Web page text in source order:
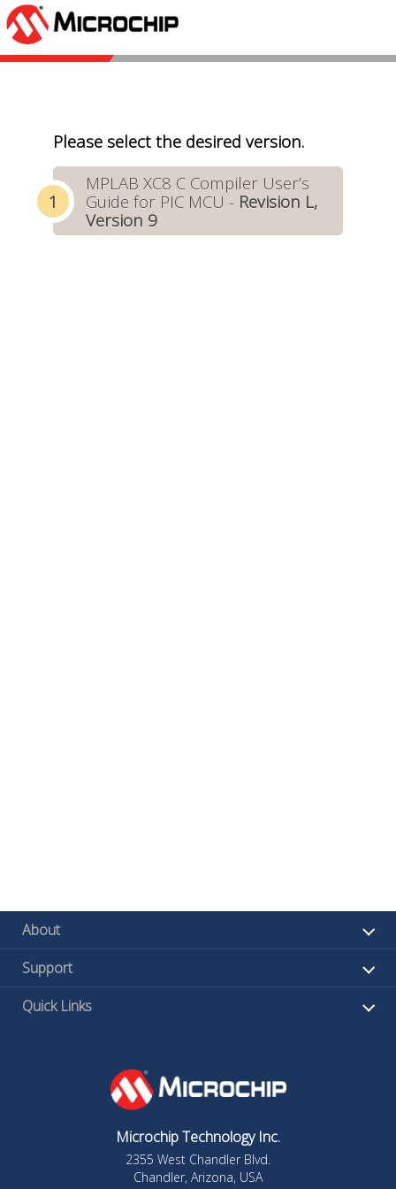
Please select the desired version.
MPLAB XC8 C Compiler User’s
Guide for PIC MCU - Revision L,
Version 9
About
Support
Quick Links
Microchip Technology Inc.
2355 West Chandler Blvd.
Chandler, Arizona, USA